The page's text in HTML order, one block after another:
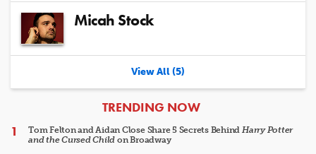
Micah Stock
View All (5)
ARTICLES
TRENDING NOW
Tom Felton and Aidan Close Share 5 Secrets Behind Harry Potter
and the Cursed Child on Broadway